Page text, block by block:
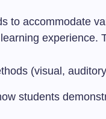
to accommodate
experience.
(visual,
students